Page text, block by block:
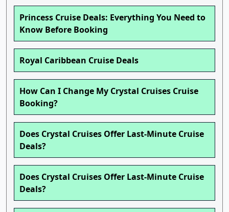
Princess Cruise Deals: Everything You Need to
Know Before Booking
Royal Caribbean Cruise Deals
How Can I Change My Crystal Cruises Cruise
Booking?
Does Crystal Cruises Offer Last-Minute Cruise
Deals?
Does Crystal Cruises Offer Last-Minute Cruise
Deals?